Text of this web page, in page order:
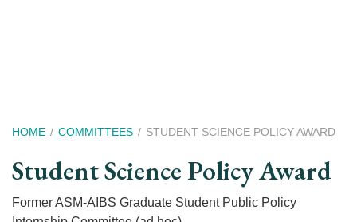
Breadcrumb
HOME COMMITTEES STUDENT SCIENCE POLICY AWARD
Student Science Policy Award
Former ASM-AIBS Graduate Student Public Policy